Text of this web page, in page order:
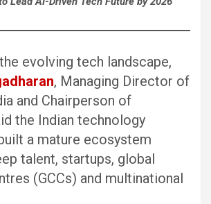
evolving tech landscape,
, Managing Director of
and Chairperson of
the Indian technology
a mature ecosystem
talent, startups, global
(GCCs) and multinational